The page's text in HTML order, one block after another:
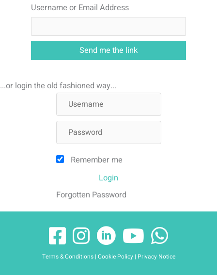
Username or Email Address
...or login the old fashioned way...
Remember me
Login
Forgotten Password
Terms & Conditions| Cookie Policy| Privacy Notice